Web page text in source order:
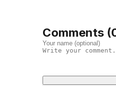
Comments (